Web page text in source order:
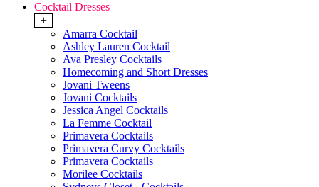
Cocktail Dresses
+
Amarra Cocktail
Ashley Lauren Cocktail
Ava Presley Cocktails
Homecoming and Short Dresses
Jovani Tweens
Jovani Cocktails
Jessica Angel Cocktails
La Femme Cocktail
Primavera Cocktails
Primavera Curvy Cocktails
Primavera Cocktails
Morilee Cocktails